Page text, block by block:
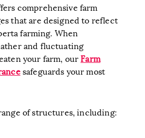
comprehensive farm
that are designed to reflect
farming. When
and fluctuating
your farm, ourFarm
safeguards your most
of structures, including: